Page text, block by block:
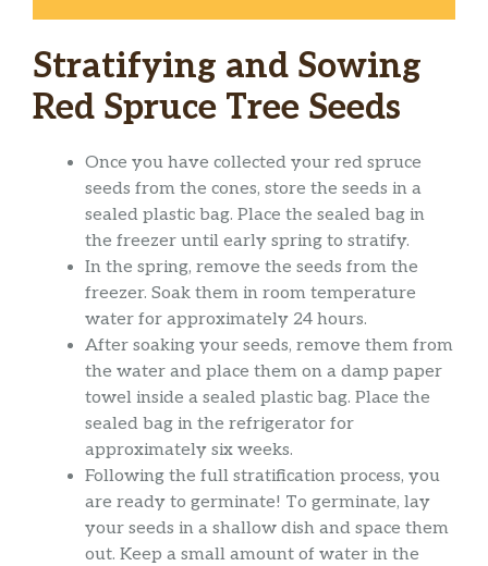
Stratifying and Sowing
Red Spruce Tree Seeds
Once you have collected your red spruce
seeds from the cones, store the seeds in a
sealed plastic bag. Place the sealed bag in
the freezer until early spring to stratify.
In the spring, remove the seeds from the
freezer. Soak them in room temperature
water for approximately 24 hours.
After soaking your seeds, remove them from
the water and place them on a damp paper
towel inside a sealed plastic bag. Place the
sealed bag in the refrigerator for
approximately six weeks.
Following the full stratification process, you
are ready to germinate! To germinate, lay
your seeds in a shallow dish and space them
out. Keep a small amount of water in the